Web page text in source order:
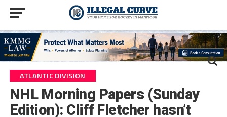
ATLANTIC DIVISION
NHL Morning Papers (Sunday
Edition): Cliff Fletcher hasn’t